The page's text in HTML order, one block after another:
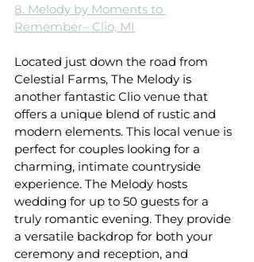
8. Melody by Moments to
Remember– Clio, MI
Located just down the road from
Celestial Farms, The Melody is
another fantastic Clio venue that
offers a unique blend of rustic and
modern elements. This local venue is
perfect for couples looking for a
charming, intimate countryside
experience. The Melody hosts
wedding for up to 50 guests for a
truly romantic evening. They provide
a versatile backdrop for both your
ceremony and reception, and